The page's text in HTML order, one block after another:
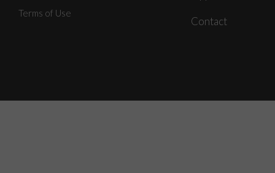
Terms of Use
Contact